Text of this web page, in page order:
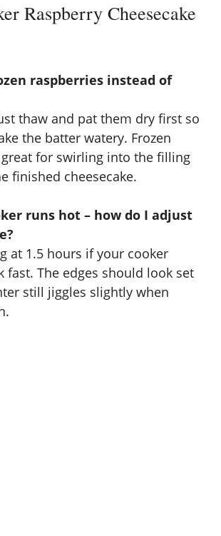
Raspberry Cheesecake
raspberries instead of
thaw and pat them dry first so
the batter watery. Frozen
for swirling into the filling
finished cheesecake.
runs hot – how do I adjust
at 1.5 hours if your cooker
fast. The edges should look set
still jiggles slightly when